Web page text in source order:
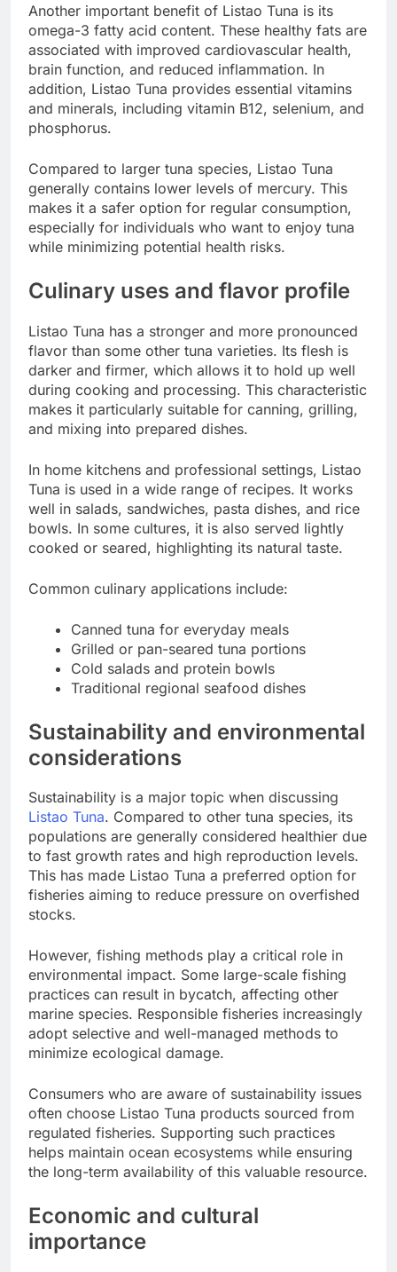
Another important benefit of Listao Tuna is its
omega-3 fatty acid content. These healthy fats are
associated with improved cardiovascular health,
brain function, and reduced inflammation. In
addition, Listao Tuna provides essential vitamins
and minerals, including vitamin B12, selenium, and
phosphorus.
Compared to larger tuna species, Listao Tuna
generally contains lower levels of mercury. This
makes it a safer option for regular consumption,
especially for individuals who want to enjoy tuna
while minimizing potential health risks.
Culinary uses and flavor profile
Listao Tuna has a stronger and more pronounced
flavor than some other tuna varieties. Its flesh is
darker and firmer, which allows it to hold up well
during cooking and processing. This characteristic
makes it particularly suitable for canning, grilling,
and mixing into prepared dishes.
In home kitchens and professional settings, Listao
Tuna is used in a wide range of recipes. It works
well in salads, sandwiches, pasta dishes, and rice
bowls. In some cultures, it is also served lightly
cooked or seared, highlighting its natural taste.
Common culinary applications include:
Canned tuna for everyday meals
Grilled or pan-seared tuna portions
Cold salads and protein bowls
Traditional regional seafood dishes
Sustainability and environmental
considerations
Sustainability is a major topic when discussing
Listao Tuna. Compared to other tuna species, its
populations are generally considered healthier due
to fast growth rates and high reproduction levels.
This has made Listao Tuna a preferred option for
fisheries aiming to reduce pressure on overfished
stocks.
However, fishing methods play a critical role in
environmental impact. Some large-scale fishing
practices can result in bycatch, affecting other
marine species. Responsible fisheries increasingly
adopt selective and well-managed methods to
minimize ecological damage.
Consumers who are aware of sustainability issues
often choose Listao Tuna products sourced from
regulated fisheries. Supporting such practices
helps maintain ocean ecosystems while ensuring
the long-term availability of this valuable resource.
Economic and cultural
importance